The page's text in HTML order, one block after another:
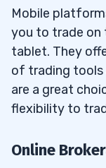
Mobile
you to trade on
tablet. They
of trading tools
are a great
flexibility to
Online